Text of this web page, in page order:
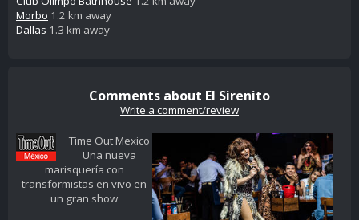
Morbo 1.2 km away
Dallas 1.3 km away
Comments about El Sirenito
Write a comment/review
Time Out Mexico
Una nueva
marisquería con
transformistas en vivo en
un gran show